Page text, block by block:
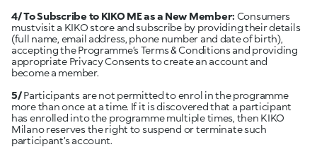
4/ To Subscribe to KIKO ME as a New Member: Consumers
mustvisit a KIKO store and subscribe by providing their details
(full name, email address, phone number and date of birth),
accepting the Programme’s Terms & Conditions and providing
appropriate Privacy Consents to create an account and
become a member.
5/Participants are not permitted to enrol in the programme
more than once at a time. If it is discovered that a participant
has enrolled into the programme multiple times, then KIKO
Milano reserves the right to suspend or terminate such
participant’s account.